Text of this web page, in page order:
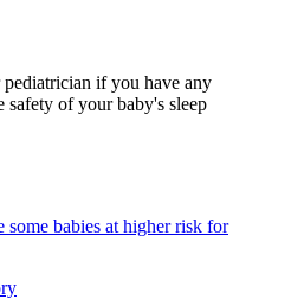
if you have any
safety of your baby's sleep
some babies at higher risk for